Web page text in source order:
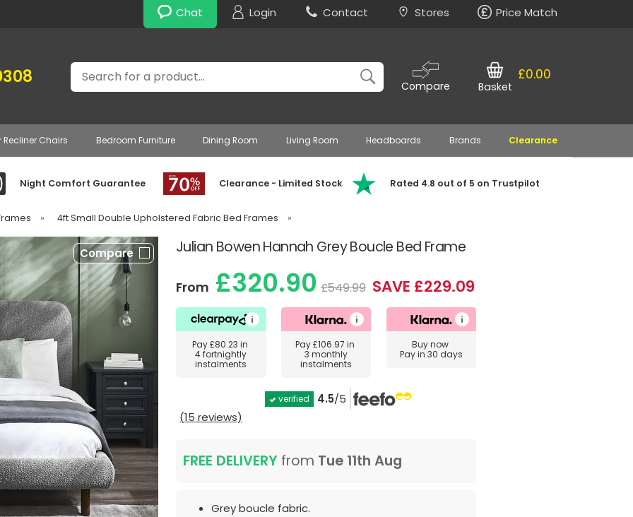
Chat Login Contact Stores Price Match
Search
Compare
£0.00
Basket
Recliner Chairs Bedroom Furniture Dining Room Living Room Headboards Brands Clearance
Night Comfort Guarantee Clearance - Limited Stock Rated 4.8 out of 5 on Trustpilot
» 4ft Small Double Upholstered Fabric Bed Frames »
Julian Bowen Hannah Grey Boucle Bed Frame
Compare
From £320.90 £549.99 SAVE £229.09
Pay£80.23 in
4 fortnightly
instalments
Pay£106.97 in
3 monthly
instalments
Buy now
Pay in 30 days
verified 4.5/5
(15 reviews)
FREE DELIVERY from Tue 11th Aug
Grey boucle fabric.